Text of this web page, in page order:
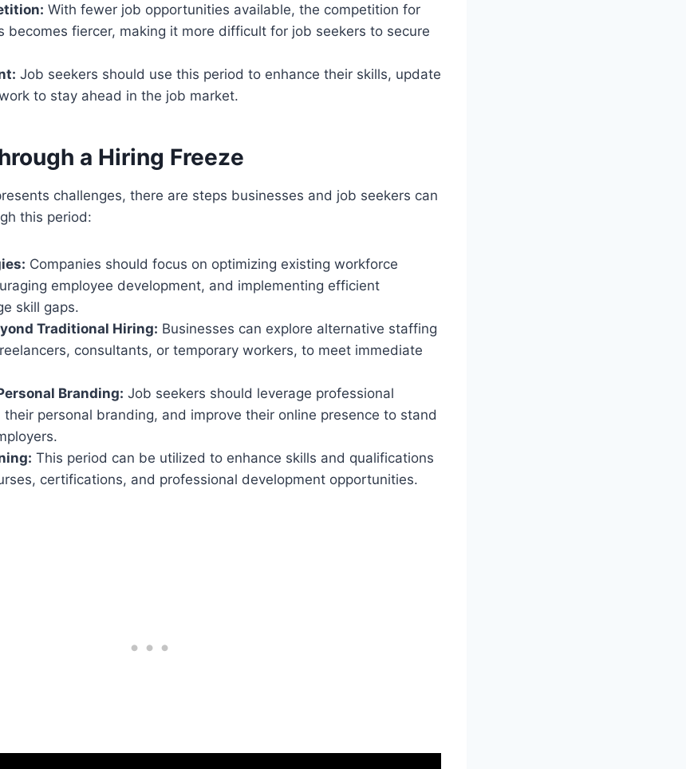
With fewer job opportunities available, the competition for
becomes fiercer, making it more difficult for job seekers to secure
Job seekers should use this period to enhance their skills, update
to stay ahead in the job market.
a Hiring Freeze
challenges, there are steps businesses and job seekers can
this period:
Companies should focus on optimizing existing workforce
employee development, and implementing efficient
skill gaps.
Traditional Hiring: Businesses can explore alternative staffing
consultants, or temporary workers, to meet immediate
Branding: Job seekers should leverage professional
personal branding, and improve their online presence to stand
This period can be utilized to enhance skills and qualifications
certifications, and professional development opportunities.